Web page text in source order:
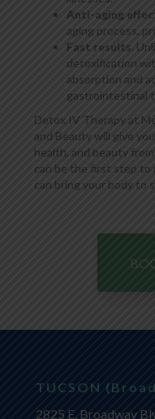
Anti-aging
aging process,
Fast results.
detoxification
absorption and
gastrointestinal
Detox IV Therapy at
and Beauty will give
health, and beauty
can be the first step to
can bring your body to
TUCSON
2825 E. Broadway